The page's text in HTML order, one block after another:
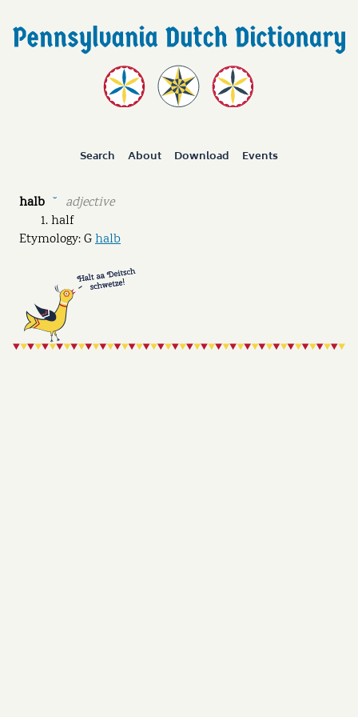
Search About Download Events
halb ˘
adjective
half
Etymology: Ghalb